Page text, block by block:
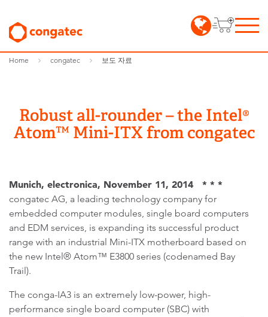
Home congatec 보도 자료
Robust all-rounder – the Intel®
Atom™ Mini-ITX from congatec
Munich, electronica, November 11, 2014 * * *
congatec AG, a leading technology company for
embedded computer modules, single board computers
and EDM services, is expanding its successful product
range with an industrial Mini-ITX motherboard based on
the new Intel® Atom™ E3800 series (codenamed Bay
Trail).
The conga-IA3 is an extremely low-power, high-
performance single board computer (SBC) with